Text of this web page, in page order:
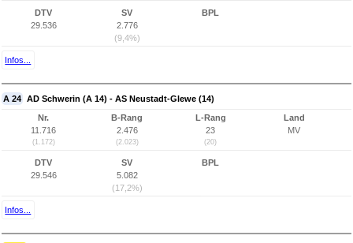
DTV
29.536
SV
2.776
(9,4%)
BPL
Infos...
A 24 AD Schwerin (A 14) - AS Neustadt-Glewe (14)
Nr.
11.716
(1.172)
B-Rang
2.476
(2.023)
L-Rang
23
(20)
Land
MV
DTV
29.546
SV
5.082
(17,2%)
BPL
Infos...